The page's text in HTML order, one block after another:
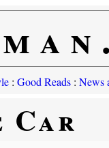
: Good Reads: News
Car